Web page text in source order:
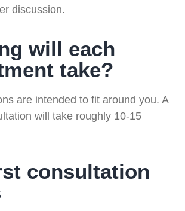
discussion.
will each
take?
are intended to fit around you. A
will take roughly 10-15
consultation